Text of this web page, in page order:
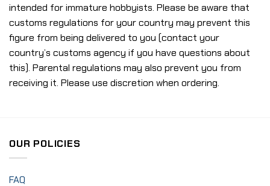
intended for immature hobbyists. Please be aware that
customs regulations for your country may prevent this
figure from being delivered to you (contact your
country’s customs agency if you have questions about
this). Parental regulations may also prevent you from
receiving it. Please use discretion when ordering.
OUR POLICIES
FAQ